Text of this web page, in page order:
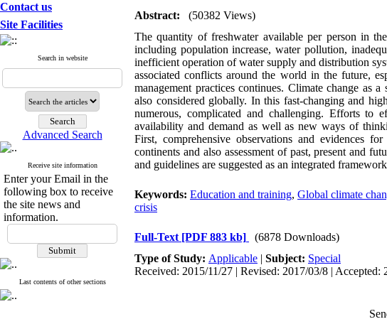
Contact us
Site Facilities
Search in website
Advanced Search
Receive site information
Enter your Email in the
following box to receive
the site news and
information.
Last contents of other sections
Abstract:
(50382 Views)
The quantity of freshwater available per person in
including population increase, water pollution,
inefficient operation of water supply and distribution
associated conflicts around the world in the future,
management practices continues. Climate change as
also considered globally. In this fast-changing and
numerous, complicated and challenging. Efforts to
availability and demand as well as new ways of
First, comprehensive observations and evidences
continents and also assessment of past, present and
and guidelines are suggested as an integrated
Keywords: Education and training, Global climate
crisis
Full-Text [PDF 883 kb]
(6878 Downloads)
Type of Study: Applicable | Subject: Special
Received: 2015/11/27 | Revised: 2017/03/8 | Accepted: